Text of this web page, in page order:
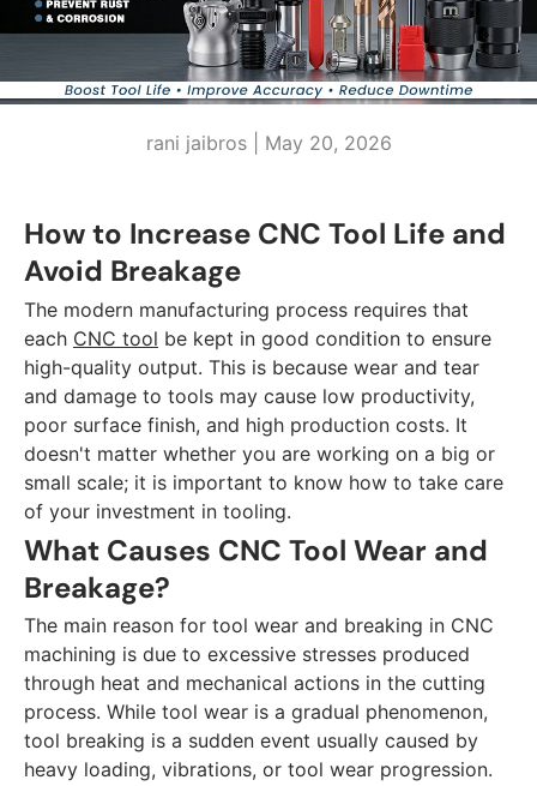
rani jaibros | May 20, 2026
How to Increase CNC Tool Life and
Avoid Breakage
The modern manufacturing process requires that
each CNC tool be kept in good condition to ensure
high-quality output. This is because wear and tear
and damage to tools may cause low productivity,
poor surface finish, and high production costs. It
doesn't matter whether you are working on a big or
small scale; it is important to know how to take care
of your investment in tooling.
What Causes CNC Tool Wear and
Breakage?
The main reason for tool wear and breaking in CNC
machining is due to excessive stresses produced
through heat and mechanical actions in the cutting
process. While tool wear is a gradual phenomenon,
tool breaking is a sudden event usually caused by
heavy loading, vibrations, or tool wear progression.